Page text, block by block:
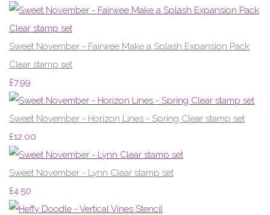
Sweet November - Fairwee Make a Splash Expansion Pack
Clear stamp set
£7.99
Sweet November - Horizon Lines - Spring Clear stamp set
£12.00
Sweet November - Lynn Clear stamp set
£4.50